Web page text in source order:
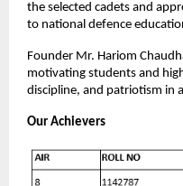
the selected cadets and
to national defence
Founder Mr. Hariom
motivating students and
discipline, and patriotism in
Our Achievers